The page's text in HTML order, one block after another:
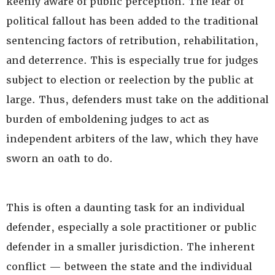
political fallout has been added to the traditional
sentencing factors of retribution, rehabilitation,
and deterrence. This is especially true for judges
subject to election or reelection by the public at
large. Thus, defenders must take on the additional
burden of emboldening judges to act as
independent arbiters of the law, which they have
sworn an oath to do.
This is often a daunting task for an individual
defender, especially a sole practitioner or public
defender in a smaller jurisdiction. The inherent
conflict — between the state and the individual